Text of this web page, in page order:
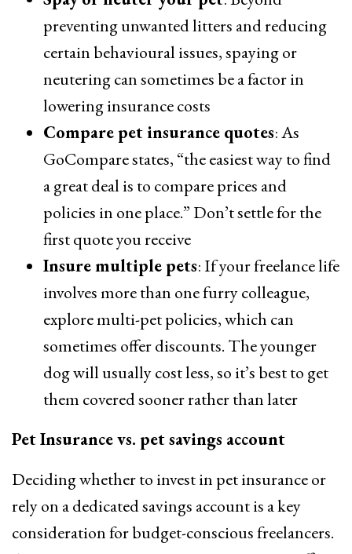
preventing unwanted litters and reducing
certain behavioural issues, spaying or
neutering can sometimes be a factor in
lowering insurance costs
Compare pet insurance quotes: As
GoCompare states, “the easiest way to find
a great deal is to compare prices and
policies in one place.” Don’t settle for the
first quote you receive
Insure multiple pets: If your freelance life
involves more than one furry colleague,
explore multi-pet policies, which can
sometimes offer discounts. The younger
dog will usually cost less, so it’s best to get
them covered sooner rather than later
Pet Insurance vs. pet savings account
Deciding whether to invest in pet insurance or
rely on a dedicated savings account is a key
consideration for budget-conscious freelancers.